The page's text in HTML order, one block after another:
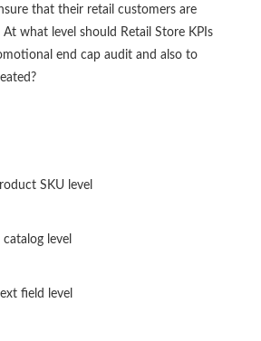
that their retail customers are
what level should Retail Store KPIs
end cap audit and also to
SKU level
level
field level